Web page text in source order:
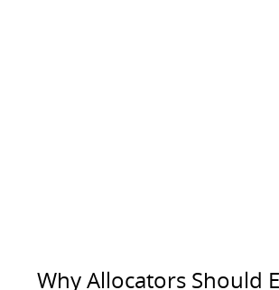
Why Allocators Should